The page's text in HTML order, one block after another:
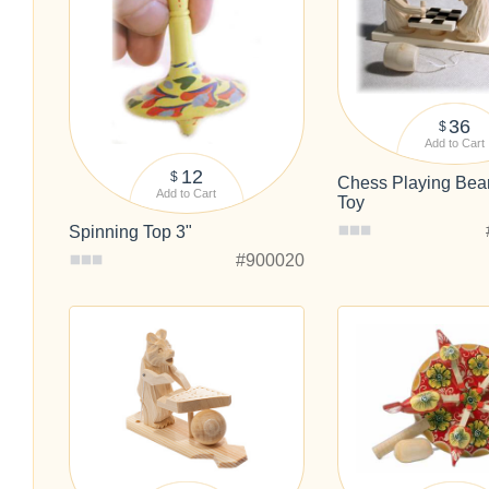
$ 12
Add to Cart
Spinning Top 3"
#900020
$ 36
Add to Cart
Chess Playing
Toy